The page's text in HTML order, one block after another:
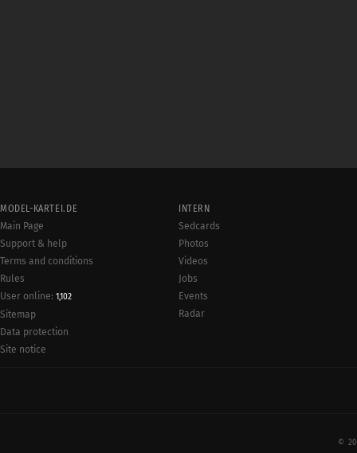
MODEL-KARTEI.DE
Main Page
Support & help
Terms and conditions
Rules
User online: 1,102
Sitemap
Data protection
Site notice
INTERN
Sedcards
Photos
Videos
Jobs
Events
Radar
©